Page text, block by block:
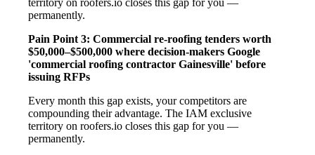
permanently.
Pain Point 3: Commercial re-roofing tenders worth
$50,000–$500,000 where decision-makers Google
'commercial roofing contractor Gainesville' before
issuing RFPs
Every month this gap exists, your competitors are
compounding their advantage. The IAM exclusive
territory on roofers.io closes this gap for you —
permanently.